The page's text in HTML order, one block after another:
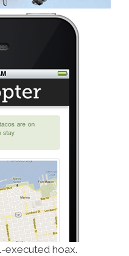
executed hoax.